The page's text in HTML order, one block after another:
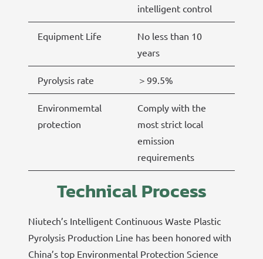
intelligent control
Equipment Life
No less than 10
years
Pyrolysis rate ＞99.5%
Environmemtal
protection
Comply with the
most strict local
emission
requirements
Technical Process
Niutech’s Intelligent Continuous Waste Plastic
Pyrolysis Production Line has been honored with
China’s top Environmental Protection Science